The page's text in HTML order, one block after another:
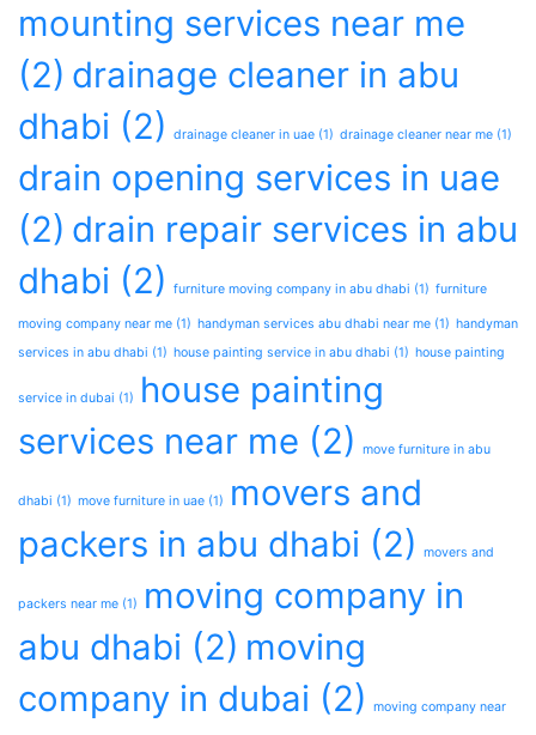
mounting services near me
(2) drainage cleaner in abu
dhabi (2) drainage cleaner in uae (1) drainage cleaner near me (1)
drain opening services in uae
(2) drain repair services in abu
dhabi (2) furniture moving company in abu dhabi (1) furniture
moving company near me (1) handyman services abu dhabi near me (1) handyman
services in abu dhabi (1) house painting service in abu dhabi (1) house painting
service in dubai (1)
house painting
services near me (2) move furniture in abu
dhabi (1) move furniture in uae (1)
movers and
packers in abu dhabi (2) movers and
packers near me (1)
moving company in
abu dhabi (2) moving
company in dubai (2) moving company near